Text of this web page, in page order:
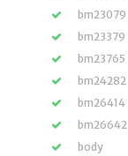
bm23079
bm23379
bm23765
bm24282
bm26414
bm26642
body